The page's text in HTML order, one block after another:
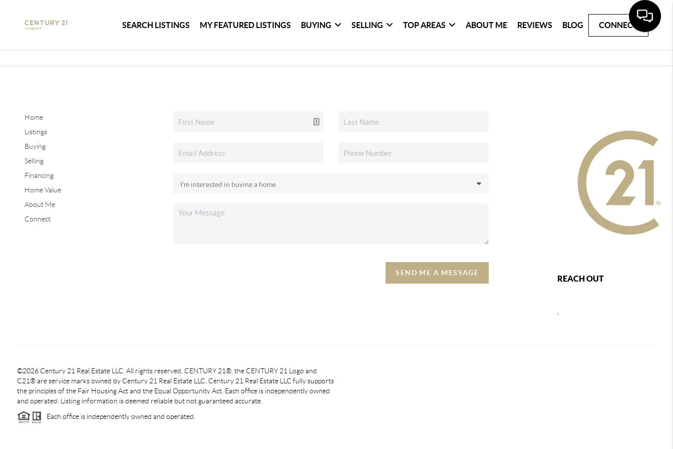
SEARCH LISTINGS MY FEATURED LISTINGS BUYING SELLING TOP AREAS ABOUT ME REVIEWS BLOG CONNECT
Home
Listings
Buying
Selling
Financing
Home Value
About Me
Connect
SEND ME A MESSAGE
REACH OUT
©2026 Century 21 Real Estate LLC. All rights reserved. CENTURY 21®, the CENTURY 21 Logo and
C21® are service marks owned by Century 21 Real Estate LLC. Century 21 Real Estate LLC fully supports
the principles of the Fair Housing Act and the Equal Opportunity Act. Each office is independently owned
and operated. Listing information is deemed reliable but not guaranteed accurate.
Each office is independently owned and operated.